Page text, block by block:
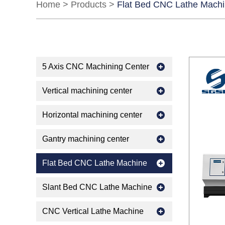
Home > Products > Flat Bed CNC Lathe
5 Axis CNC Machining Center
Vertical machining center
Horizontal machining center
Gantry machining center
Flat Bed CNC Lathe Machine
Slant Bed CNC Lathe Machine
CNC Vertical Lathe Machine